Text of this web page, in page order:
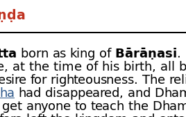
born as king of Bārāṇasī.
at the time of his birth, all
for righteousness. The
had disappeared, and
anyone to teach the